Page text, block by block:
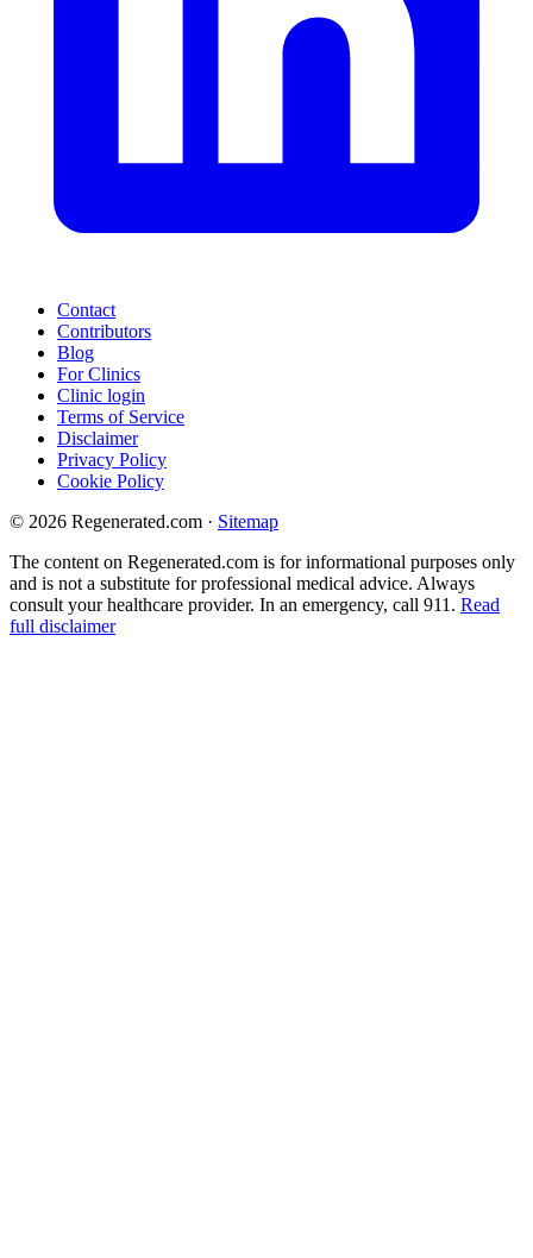
Contact
Contributors
Blog
For Clinics
Clinic login
Terms of Service
Disclaimer
Privacy Policy
Cookie Policy
© 2026 Regenerated.com · Sitemap
The content on Regenerated.com is for informational purposes only
and is not a substitute for professional medical advice. Always
consult your healthcare provider. In an emergency, call 911. Read
full disclaimer